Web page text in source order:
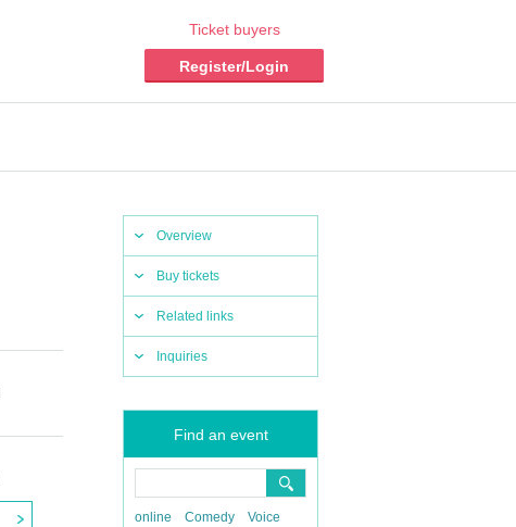
Ticket buyers
Register/Login
Overview
Buy tickets
Related links
Inquiries
Find an event
online Comedy
Voice